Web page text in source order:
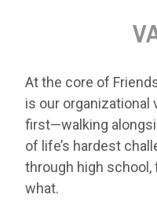
At the core of
is our organizational
first—walking
of life’s hardest
through high
what.